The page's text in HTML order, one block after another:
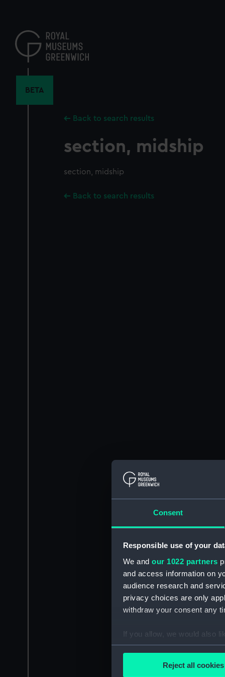
Consent
Responsible use of your
We and our 1022 partners
and access information on
audience research and
privacy choices are only
withdraw your consent any
If you allow, we would also
Collect information
Find out more about how
Reject all cookies
content
BETA
Back to search results
section, midship
section, midship
Back to search results